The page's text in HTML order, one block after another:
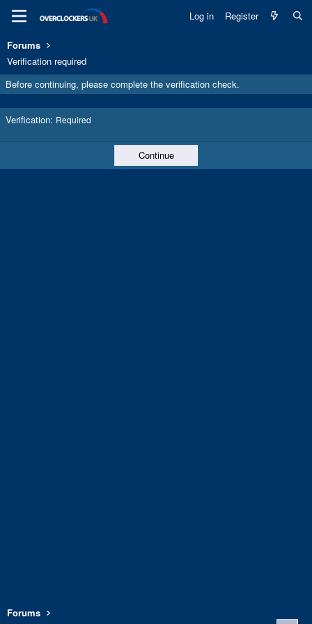
Log in Register
Forums
Verification required
Before continuing, please complete the verification check.
Verification Required
Continue
Forums